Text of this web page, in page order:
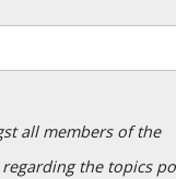
all members of the
the topics